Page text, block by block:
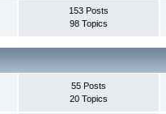
153 Posts
98 Topics
55 Posts
20 Topics